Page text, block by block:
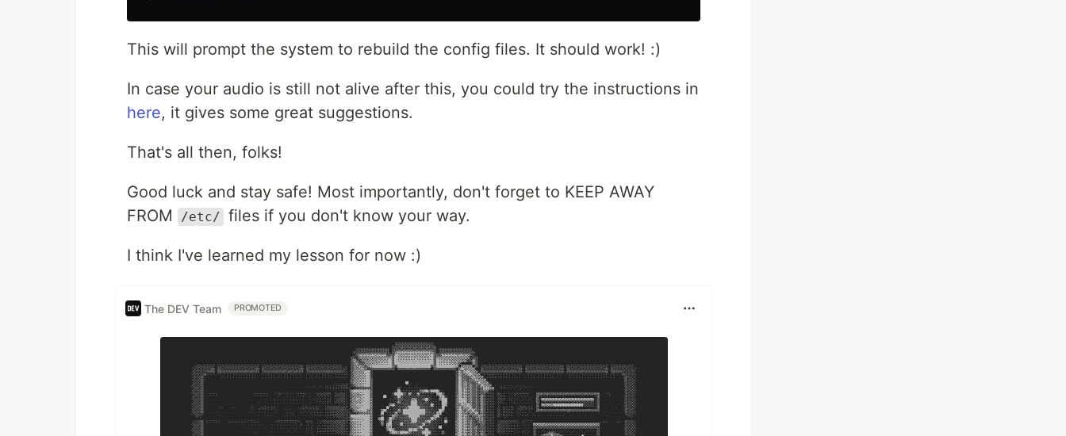
This will prompt the system to rebuild the config files. It should work! :)
In case your audio is still not alive after this, you could try the instructions in
here, it gives some great suggestions.
That's all then, folks!
Good luck and stay safe! Most importantly, don't forget to KEEP AWAY
FROM
/etc/ files if you don't know your way.
I think I've learned my lesson for now :)
The DEV Team PROMOTED